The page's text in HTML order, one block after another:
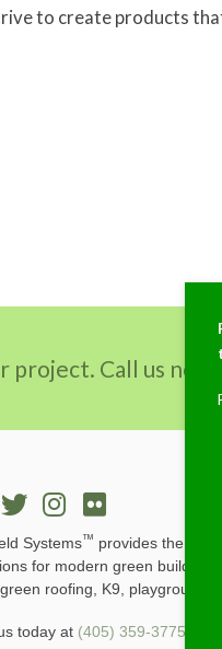
to create products
Call us now
Systems™ provides the
for modern green
roofing, K9, playground
today at (405) 359-3775